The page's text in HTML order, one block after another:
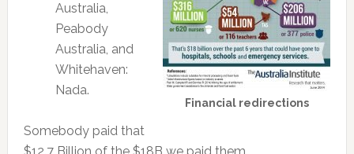
Financial redirections
Australia,
Peabody
Australia, and
Whitehaven:
Nada.
Somebody paid that